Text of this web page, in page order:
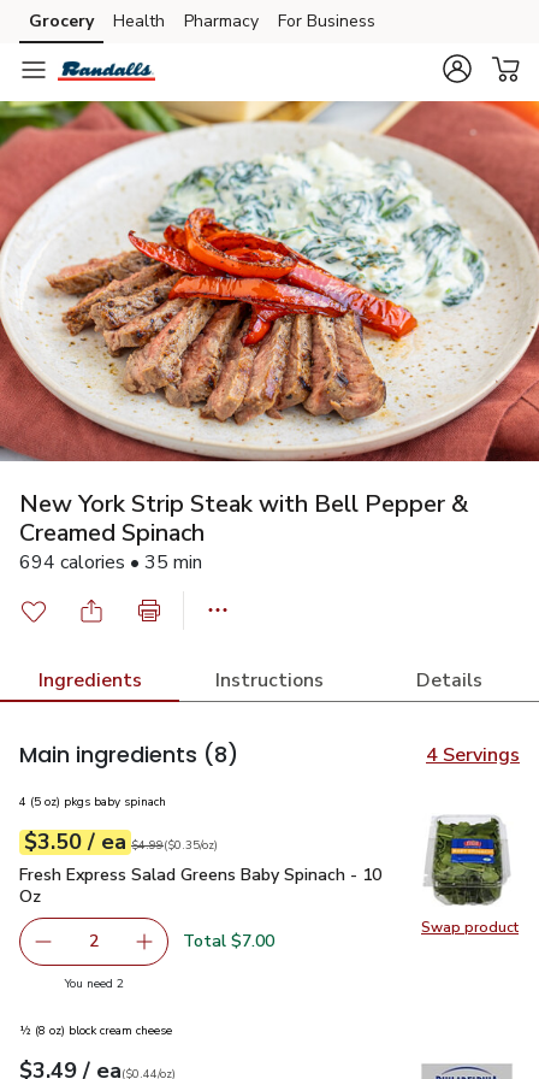
Skip to search
Skip to main content
Skip to cookie settings
Skip to chat
Grocery Health Pharmacy For Business
New York Strip Steak with Bell Pepper &
Creamed Spinach
694 calories • 35 min
Ingredients Instructions Details
Main ingredients (8) 4 Servings
Swap product
Swap
4 (5 oz) pkgs baby spinach
Your price$3.50
$3.50 / eaeach
Original price$4.99
$4.99
$0.35perounce ($0.35/oz)
Fresh Express Salad Greens Baby Spinach - 10 Oz$3.50
Fresh Express Salad Greens Baby Spinach - 10
Oz
decrease Fresh Express Salad Greens Baby Spinach - 10
2 Add one, Fresh Express Salad Greens Baby
Total $7.00
You need 2you have 2 selected
½ (8 oz) block cream cheese
Your price$3.49
$3.49 / eaeach
$0.44perounce
($0.44/oz)